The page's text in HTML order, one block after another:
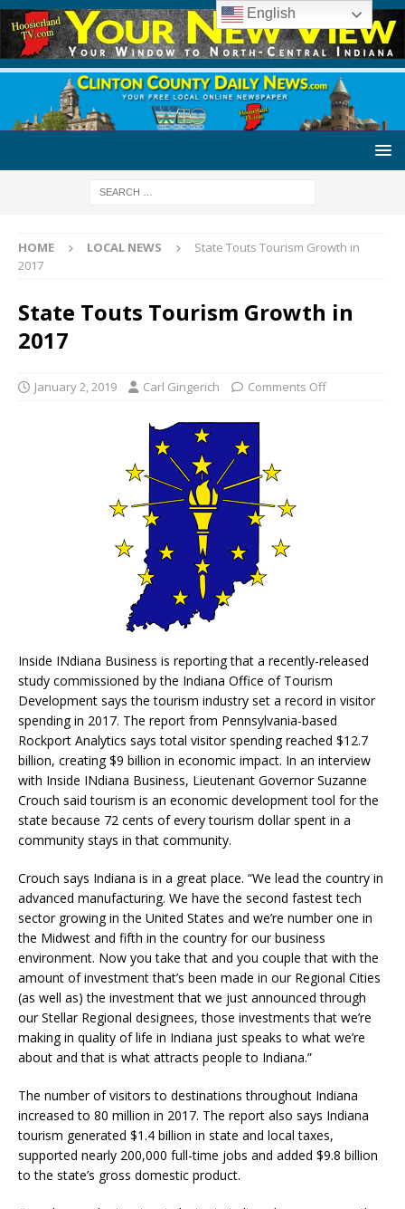
HOME LOCAL NEWS
State Touts Tourism Growth in
2017
State Touts Tourism Growth in
2017
January 2, 2019 Carl Gingerich Comments Off
Inside INdiana Business is reporting that a recently-released
study commissioned by the Indiana Office of Tourism
Development says the tourism industry set a record in visitor
spending in 2017. The report from Pennsylvania-based
Rockport Analytics says total visitor spending reached $12.7
billion, creating $9 billion in economic impact. In an interview
with Inside INdiana Business, Lieutenant Governor Suzanne
Crouch said tourism is an economic development tool for the
state because 72 cents of every tourism dollar spent in a
community stays in that community.
Crouch says Indiana is in a great place. “We lead the country in
advanced manufacturing. We have the second fastest tech
sector growing in the United States and we’re number one in
the Midwest and fifth in the country for our business
environment. Now you take that and you couple that with the
amount of investment that’s been made in our Regional Cities
(as well as) the investment that we just announced through
our Stellar Regional designees, those investments that we’re
making in quality of life in Indiana just speaks to what we’re
about and that is what attracts people to Indiana.”
The number of visitors to destinations throughout Indiana
increased to 80 million in 2017. The report also says Indiana
tourism generated $1.4 billion in state and local taxes,
supported nearly 200,000 full-time jobs and added $9.8 billion
to the state’s gross domestic product.
English